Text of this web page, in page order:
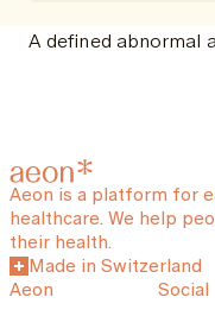
A defined abnormal
Aeon is a platform for
healthcare. We help
their health.
Made in Switzerland
Aeon
Social